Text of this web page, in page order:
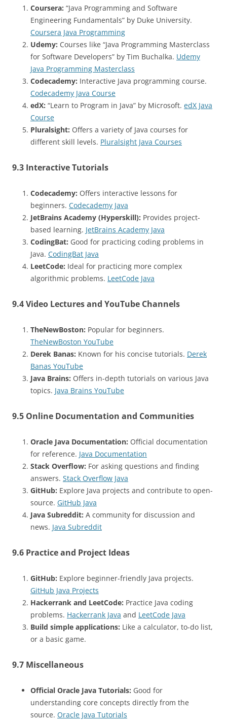
Coursera: “Java Programming and Software
Engineering Fundamentals” by Duke University.
Coursera Java Programming
Udemy: Courses like “Java Programming Masterclass
for Software Developers” by Tim Buchalka. Udemy
Java Programming Masterclass
Codecademy: Interactive Java programming course.
Codecademy Java Course
edX: “Learn to Program in Java” by Microsoft. edX Java
Course
Pluralsight: Offers a variety of Java courses for
different skill levels. Pluralsight Java Courses
9.3 Interactive Tutorials
Codecademy: Offers interactive lessons for
beginners. Codecademy Java
JetBrains Academy (Hyperskill): Provides project-
based learning. JetBrains Academy Java
CodingBat: Good for practicing coding problems in
Java. CodingBat Java
LeetCode: Ideal for practicing more complex
algorithmic problems. LeetCode Java
9.4 Video Lectures and YouTube Channels
TheNewBoston: Popular for beginners.
TheNewBoston YouTube
Derek Banas: Known for his concise tutorials. Derek
Banas YouTube
Java Brains: Offers in-depth tutorials on various Java
topics. Java Brains YouTube
9.5 Online Documentation and Communities
Oracle Java Documentation: Official documentation
for reference. Java Documentation
Stack Overflow: For asking questions and finding
answers. Stack Overflow Java
GitHub: Explore Java projects and contribute to open-
source. GitHub Java
Java Subreddit: A community for discussion and
news. Java Subreddit
9.6 Practice and Project Ideas
GitHub: Explore beginner-friendly Java projects.
GitHub Java Projects
Hackerrank and LeetCode: Practice Java coding
problems. Hackerrank Java and LeetCode Java
Build simple applications: Like a calculator, to-do list,
or a basic game.
9.7 Miscellaneous
Official Oracle Java Tutorials: Good for
understanding core concepts directly from the
source. Oracle Java Tutorials